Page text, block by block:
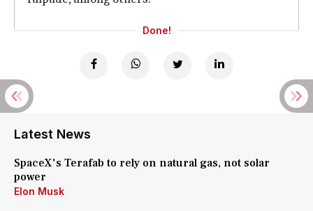
Done!
Latest News
SpaceX's Terafab to rely on natural gas, not solar
power
Elon Musk